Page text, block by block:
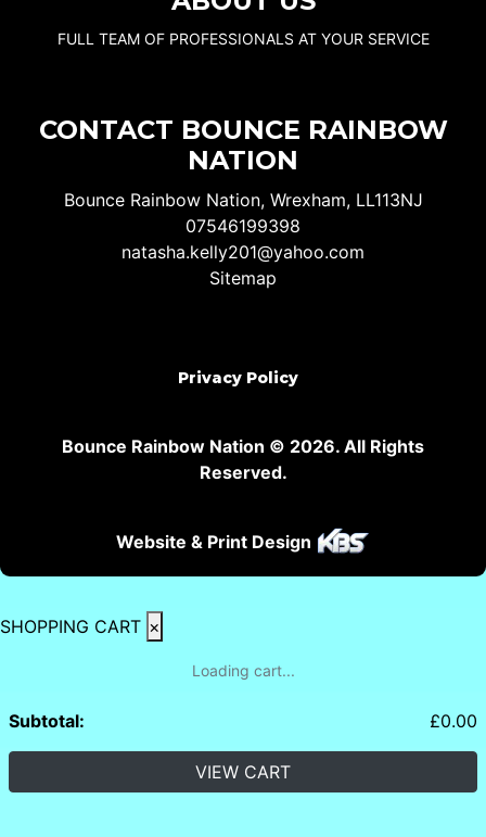
FULL TEAM OF PROFESSIONALS AT YOUR SERVICE
CONTACT BOUNCE RAINBOW
NATION
Bounce Rainbow Nation, Wrexham, LL113NJ
07546199398
natasha.kelly201@yahoo.com
Sitemap
Privacy Policy
Bounce Rainbow Nation © 2026. All Rights
Reserved.
Website & Print Design
SHOPPING CART ×
Loading cart...
Subtotal: £0.00
VIEW CART